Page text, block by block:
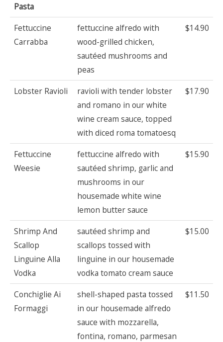
Pasta
Fettuccine
Carrabba
fettuccine alfredo with
wood-grilled chicken,
sautéed mushrooms and
peas
$14.90
Lobster Ravioli
ravioli with tender lobster
and romano in our white
wine cream sauce, topped
with diced roma tomatoesq
$17.90
Fettuccine
Weesie
fettuccine alfredo with
sautéed shrimp, garlic and
mushrooms in our
housemade white wine
lemon butter sauce
$15.90
Shrimp And
Scallop
Linguine Alla
Vodka
sautéed shrimp and
scallops tossed with
linguine in our housemade
vodka tomato cream sauce
$15.00
Conchiglie Ai
Formaggi
shell-shaped pasta tossed
in our housemade alfredo
sauce with mozzarella,
fontina, romano, parmesan
$11.50